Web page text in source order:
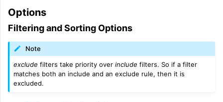
Options
Filtering and Sorting Options
Note
exclude filters take priority overinclude filters. So if a filter
matches both an include and an exclude rule, then it is
excluded.